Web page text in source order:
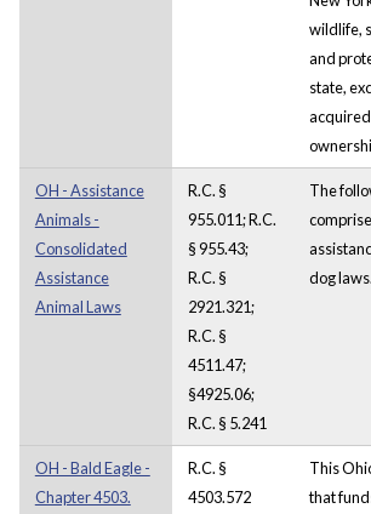
wildlife,
and
state,
OH - Assistance
Animals -
Consolidated
Assistance
Animal Laws
R.C. §
955.011; R.C.
§ 955.43;
R.C. §
2921.321;
R.C. §
4511.47;
§4925.06;
R.C. § 5.241
The
dog laws.
OH - Bald Eagle -
Chapter 4503.
R.C. §
4503.572
This
that